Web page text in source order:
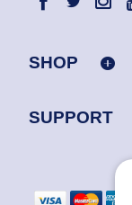
SHOP
SUPPORT